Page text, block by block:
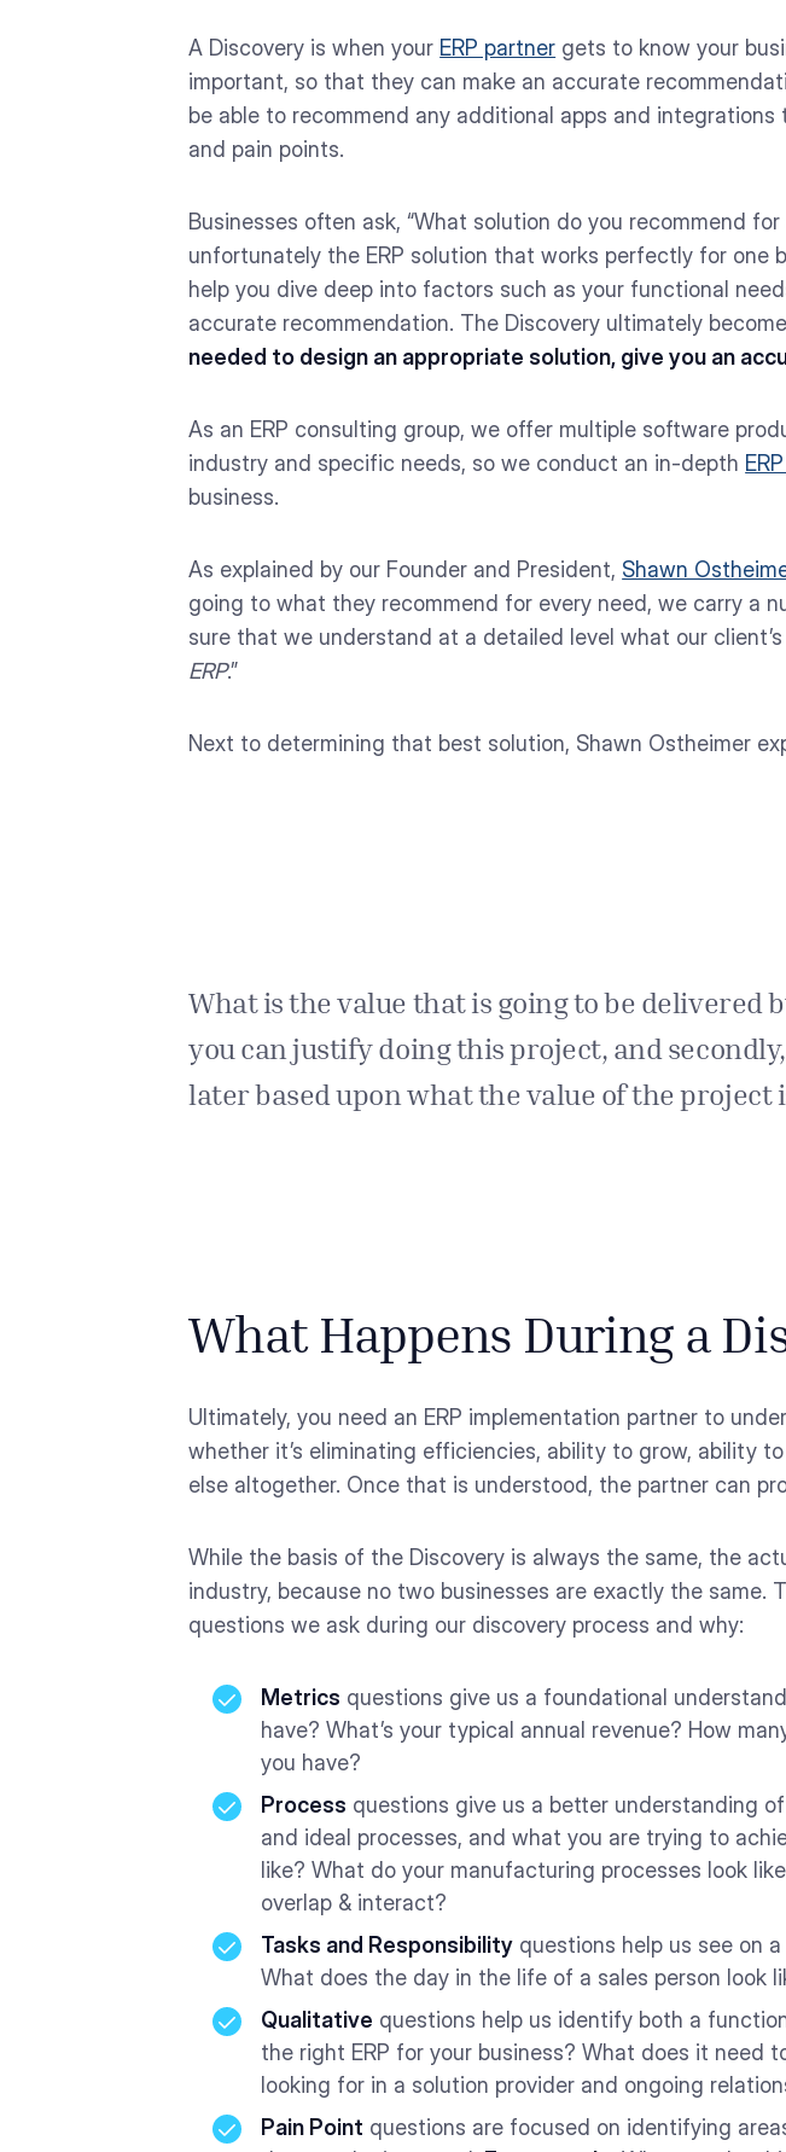
A Discovery is when your ERP partner gets to know your
important, so that they can make an accurate
be able to recommend any additional apps and
and pain points.
Businesses often ask, “What solution do you recommend
unfortunately the ERP solution that works perfectly for one
help you dive deep into factors such as your functional
accurate recommendation. The Discovery ultimately
needed to design an appropriate solution, give you an
As an ERP consulting group, we offer multiple software
industry and specific needs, so we conduct an in-depth
business.
As explained by our Founder and President, Shawn
going to what they recommend for every need, we carry a
sure that we understand at a detailed level what our
ERP.”
Next to determining that best solution, Shawn Ostheimer
What is the value that is going to be delivered
you can justify doing this project, and
later based upon what the value of the project
What Happens During a
Ultimately, you need an ERP implementation partner to
whether it’s eliminating efficiencies, ability to grow, ability
else altogether. Once that is understood, the partner can
While the basis of the Discovery is always the same, the
industry, because no two businesses are exactly the
questions we ask during our discovery process and why:
Metrics questions give us a foundational
have? What’s your typical annual revenue? How
you have?
Process questions give us a better understanding
and ideal processes, and what you are trying to
like? What do your manufacturing processes look
overlap & interact?
Tasks and Responsibility questions help us see on
What does the day in the life of a sales person look
Qualitative questions help us identify both a
the right ERP for your business? What does it
looking for in a solution provider and ongoing
Pain Point questions are focused on identifying